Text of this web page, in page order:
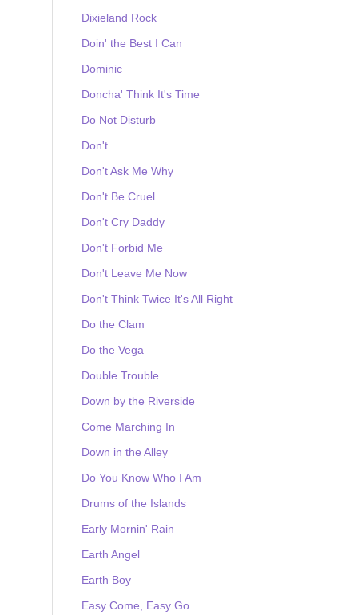
Dixieland Rock
Doin' the Best I Can
Dominic
Doncha' Think It's Time
Do Not Disturb
Don't
Don't Ask Me Why
Don't Be Cruel
Don't Cry Daddy
Don't Forbid Me
Don't Leave Me Now
Don't Think Twice It's All Right
Do the Clam
Do the Vega
Double Trouble
Down by the Riverside
Come Marching In
Down in the Alley
Do You Know Who I Am
Drums of the Islands
Early Mornin' Rain
Earth Angel
Earth Boy
Easy Come, Easy Go